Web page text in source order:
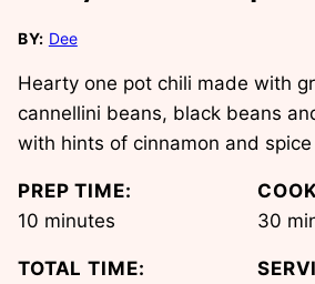
BY: Dee
Hearty one pot chili made with
cannellini beans, black beans
with hints of cinnamon and spice
PREP TIME:
10 minutes
minutes
30
TOTAL TIME: